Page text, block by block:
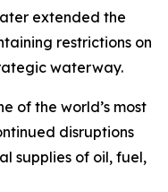
extended the
restrictions on
waterway.
of the world’s most
disruptions
supplies of oil, fuel,